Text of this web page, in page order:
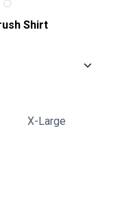
Shirt
X-Large